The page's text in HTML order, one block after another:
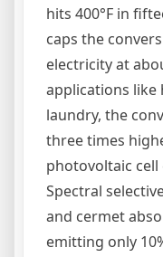
hits 400°F in
caps the
electricity at
applications like
laundry, the
three times
photovoltaic cell
Spectral
and cermet
emitting only